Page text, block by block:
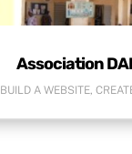
Association
BUILD A WEBSITE,